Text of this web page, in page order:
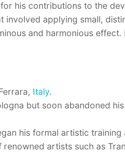
his contributions to the
involved applying small,
and harmonious effect.
Italy.
but soon abandoned
his formal artistic training
artists such as